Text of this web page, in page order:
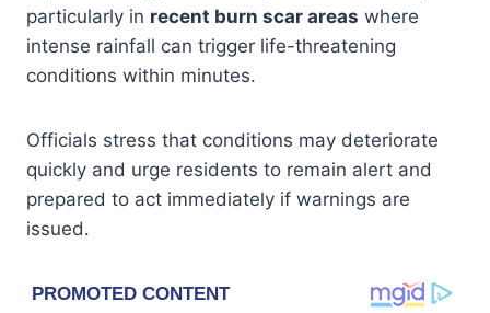
particularly in recent burn scar areas where
intense rainfall can trigger life-threatening
conditions within minutes.
Officials stress that conditions may deteriorate
quickly and urge residents to remain alert and
prepared to act immediately if warnings are
issued.